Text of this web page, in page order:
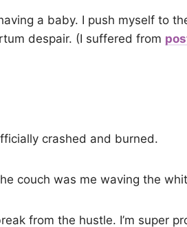
a baby. I push myself to
despair. (I suffered from
crashed and burned.
couch was me waving the
from the hustle. I’m super